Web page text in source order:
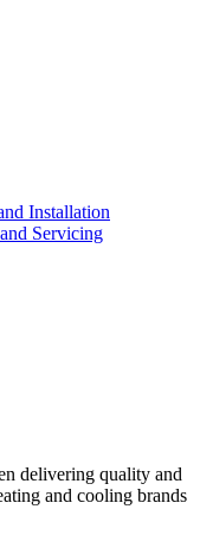
Installation
Servicing
delivering quality and
and cooling brands